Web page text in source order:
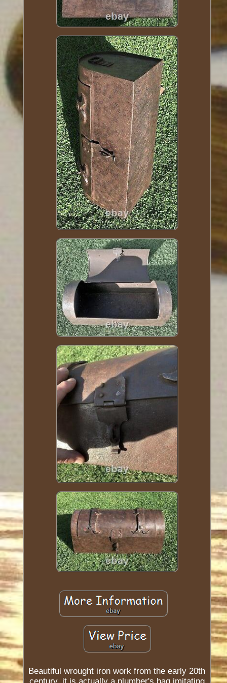
Beautiful wrought iron work from the early 20th